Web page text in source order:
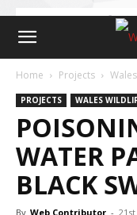
Home Projects
PROJECTS WALES
WATER
BLACK
By Web Contributor -